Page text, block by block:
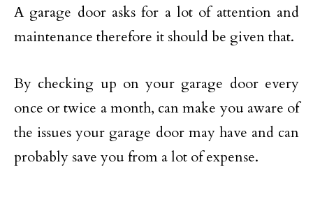
A garage door asks for a lot of attention and
maintenance therefore it should be given that.
By checking up on your garage door every
once or twice a month, can make you aware of
the issues your garage door may have and can
probably save you from a lot of expense.